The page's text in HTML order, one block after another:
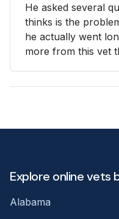
He asked several
thinks is the
he actually went
more from this vet
Explore online vets
Alabama